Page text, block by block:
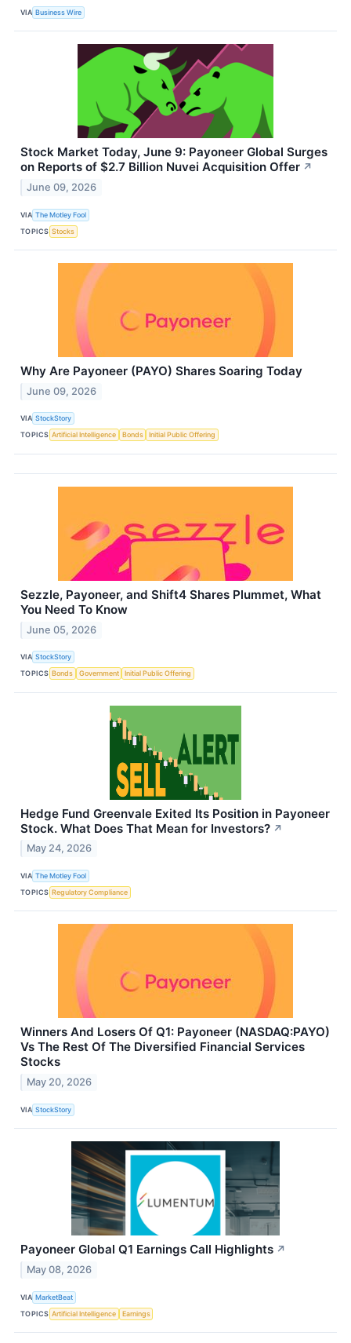
VIA Business Wire
Stock Market Today, June 9: Payoneer Global Surges
on Reports of $2.7 Billion Nuvei Acquisition Offer ↗
June 09, 2026
VIA The Motley Fool
TOPICS Stocks
Why Are Payoneer (PAYO) Shares Soaring Today
June 09, 2026
VIA StockStory
TOPICS Artificial Intelligence Bonds Initial Public Offering
Sezzle, Payoneer, and Shift4 Shares Plummet, What
You Need To Know
June 05, 2026
VIA StockStory
TOPICS Bonds Government Initial Public Offering
Hedge Fund Greenvale Exited Its Position in Payoneer
Stock. What Does That Mean for Investors? ↗
May 24, 2026
VIA The Motley Fool
TOPICS Regulatory Compliance
Winners And Losers Of Q1: Payoneer (NASDAQ:PAYO)
Vs The Rest Of The Diversified Financial Services
Stocks
May 20, 2026
VIA StockStory
Payoneer Global Q1 Earnings Call Highlights ↗
May 08, 2026
VIA MarketBeat
TOPICS Artificial Intelligence Earnings